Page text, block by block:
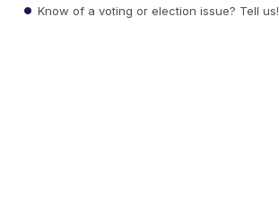
Know of a voting or election issue? Tell us!